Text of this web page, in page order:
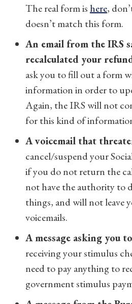
The real form ishere,
doesn’t match this form.
An email from the IRS
recalculated your
ask you to fill out a form
information in order to
Again, the IRS will not
for this kind of
A voicemail that
cancel/suspend your
if you do not return the
not have the authority to
things, and will not leave
voicemails.
A message asking you
receiving your stimulus
need to pay anything to
government stimulus